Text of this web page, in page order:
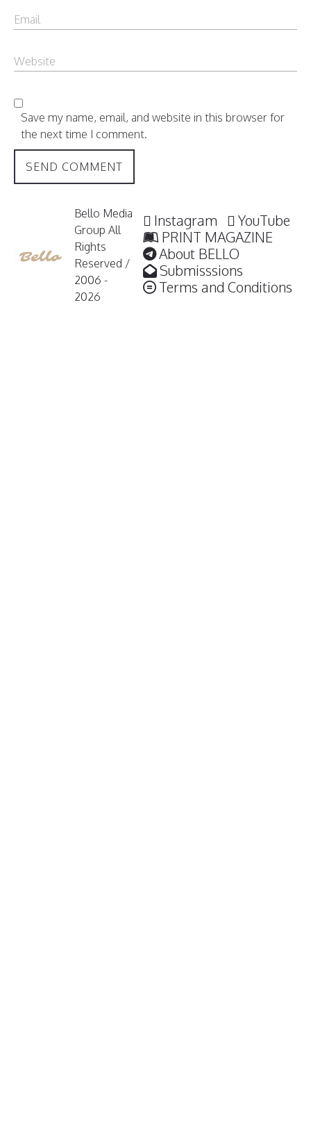
Save my name, email, and website in this browser for
the next time I comment.
Bello Media
Group All
Rights
Reserved /
2006 -
2026
Instagram
YouTube
PRINT MAGAZINE
About BELLO
Submisssions
Terms and Conditions